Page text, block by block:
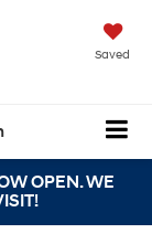
Saved
OPEN. WE